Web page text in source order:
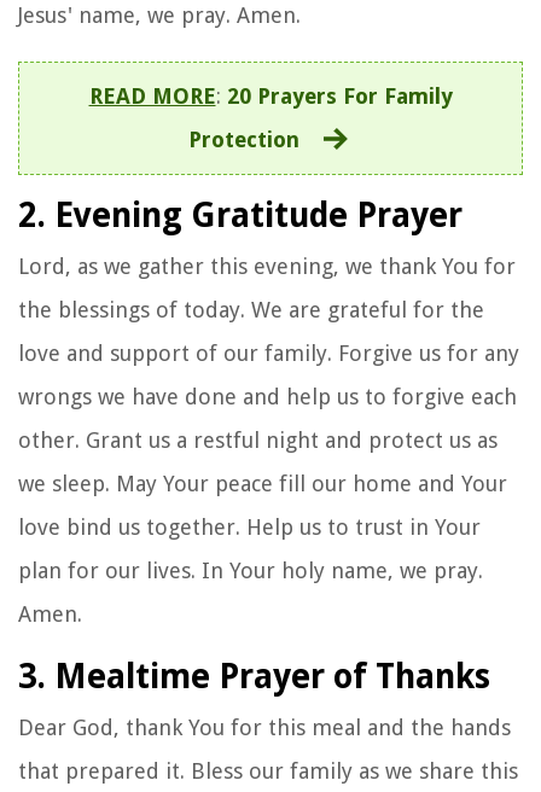
Jesus' name, we pray. Amen.
READ MORE: 20 Prayers For Family
Protection
2. Evening Gratitude Prayer
Lord, as we gather this evening, we thank You for
the blessings of today. We are grateful for the
love and support of our family. Forgive us for any
wrongs we have done and help us to forgive each
other. Grant us a restful night and protect us as
we sleep. May Your peace fill our home and Your
love bind us together. Help us to trust in Your
plan for our lives. In Your holy name, we pray.
Amen.
3. Mealtime Prayer of Thanks
Dear God, thank You for this meal and the hands
that prepared it. Bless our family as we share this